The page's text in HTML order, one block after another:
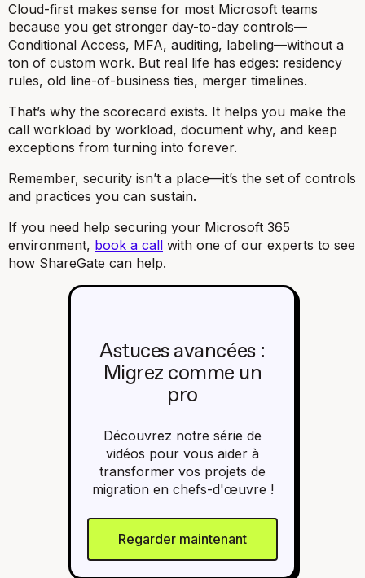
Astuces avancées :
Migrez comme un
pro
Découvrez notre série de
vidéos pour vous aider à
transformer vos projets de
migration en chefs-d'œuvre !
Regarder maintenant
Cloud-first makes sense for most Microsoft teams
because you get stronger day-to-day controls—
Conditional Access, MFA, auditing, labeling—without a
ton of custom work. But real life has edges: residency
rules, old line-of-business ties, merger timelines.
That’s why the scorecard exists. It helps you make the
call workload by workload, document why, and keep
exceptions from turning into forever.
Remember, security isn’t a place—it’s the set of controls
and practices you can sustain.
If you need help securing your Microsoft 365
environment, book a call with one of our experts to see
how ShareGate can help.